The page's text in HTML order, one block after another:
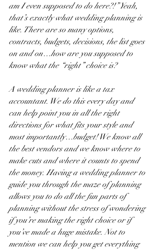
am I even supposed to do here?!” Yeah,
that’s exactly what wedding planning is
like. There are so many options,
contracts, budgets, decisions, the list goes
on and on…how are you supposed to
know what the “right” choice is?
A wedding planner is like a tax
accountant. We do this every day and
can help point you in all the right
directions for what fits your style and
most importantly…budget! We know all
the best vendors and we know where to
make cuts and where it counts to spend
the money. Having a wedding planner to
guide you through the maze of planning
allows you to do all the fun parts of
planning without the stress of wondering
if you’re making the right choice or if
you’ve made a huge mistake. Not to
mention we can help you get everything